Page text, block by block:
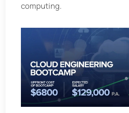
computing.